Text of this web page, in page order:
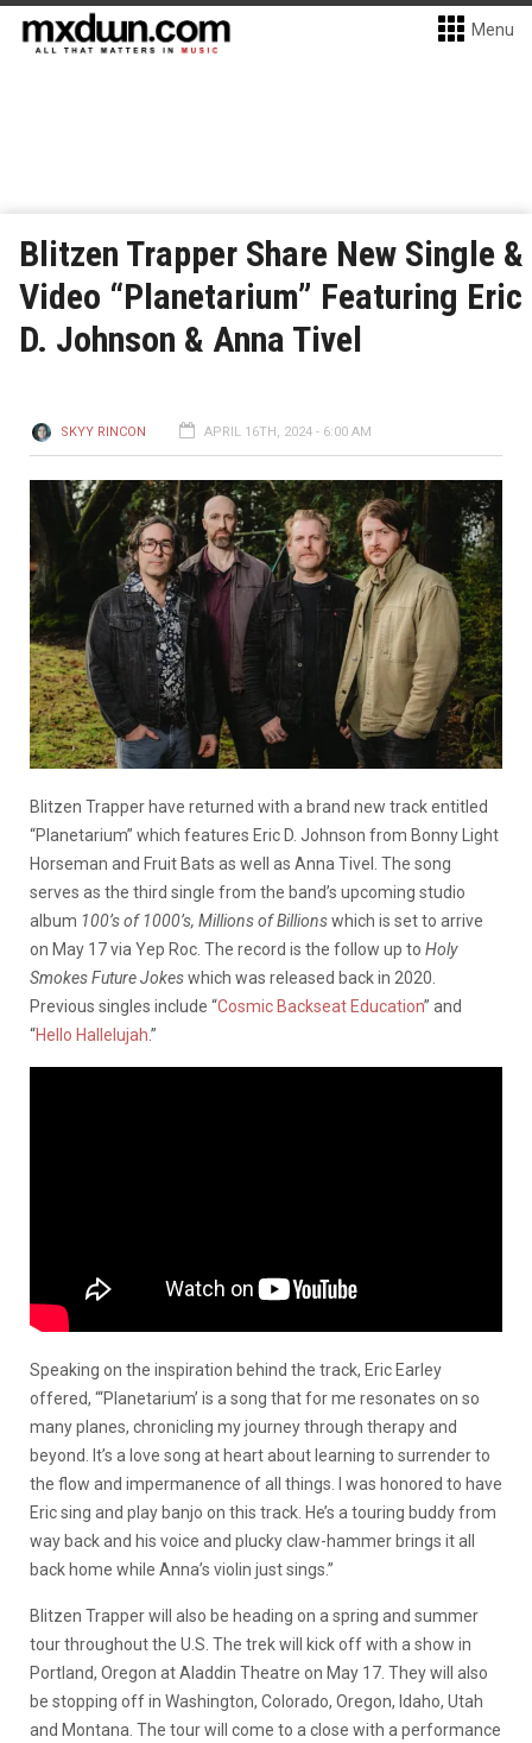
Menu
Blitzen Trapper Share New Single &
Video “Planetarium” Featuring Eric
D. Johnson & Anna Tivel
SKYY RINCON APRIL 16TH, 2024 - 6:00 AM
Blitzen Trapper have returned with a brand new track entitled
“Planetarium” which features Eric D. Johnson from Bonny Light
Horseman and Fruit Bats as well as Anna Tivel. The song
serves as the third single from the band’s upcoming studio
album 100’s of 1000’s, Millions of Billionswhich is set to arrive
on May 17 via Yep Roc. The record is the follow up to Holy
Smokes Future Jokeswhich was released back in 2020.
Previous singles include “Cosmic Backseat Education” and
“Hello Hallelujah.”
Speaking on the inspiration behind the track, Eric Earley
offered, “‘Planetarium’ is a song that for me resonates on so
many planes, chronicling my journey through therapy and
beyond. It’s a love song at heart about learning to surrender to
the flow and impermanence of all things. I was honored to have
Eric sing and play banjo on this track. He’s a touring buddy from
way back and his voice and plucky claw-hammer brings it all
back home while Anna’s violin just sings.”
Blitzen Trapper will also be heading on a spring and summer
tour throughout the U.S. The trek will kick off with a show in
Portland, Oregon at Aladdin Theatre on May 17. They will also
be stopping off in Washington, Colorado, Oregon, Idaho, Utah
and Montana. The tour will come to a close with a performance